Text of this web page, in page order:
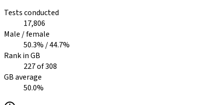
Tests conducted
17,806
Male / female
50.3% /44.7%
Rank in GB
227of308
GB average
50.0%